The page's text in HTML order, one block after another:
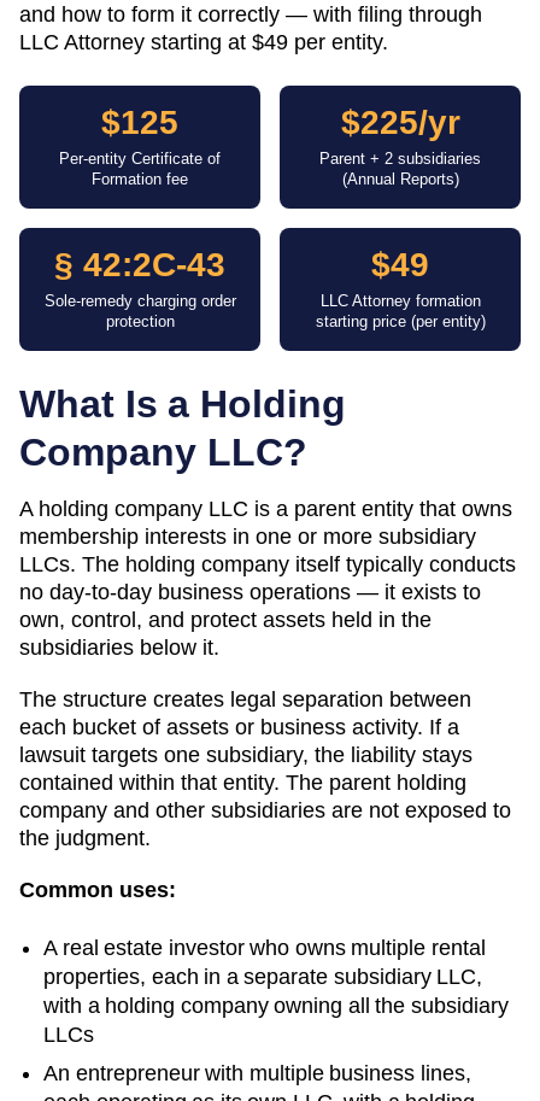
and how to form it correctly — with filing through
LLC Attorney starting at $49 per entity.
$125
Per-entity Certificate of
Formation fee
$225/yr
Parent + 2 subsidiaries
(Annual Reports)
§ 42:2C-43
Sole-remedy charging order
protection
$49
LLC Attorney formation
starting price (per entity)
What Is a Holding
Company LLC?
A holding company LLC is a parent entity that owns
membership interests in one or more subsidiary
LLCs. The holding company itself typically conducts
no day-to-day business operations — it exists to
own, control, and protect assets held in the
subsidiaries below it.
The structure creates legal separation between
each bucket of assets or business activity. If a
lawsuit targets one subsidiary, the liability stays
contained within that entity. The parent holding
company and other subsidiaries are not exposed to
the judgment.
Common uses:
A real estate investor who owns multiple rental
properties, each in a separate subsidiary LLC,
with a holding company owning all the subsidiary
LLCs
An entrepreneur with multiple business lines,